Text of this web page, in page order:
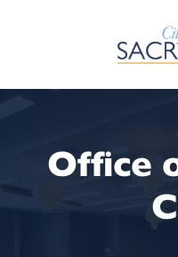
Skip to Main Content
Office